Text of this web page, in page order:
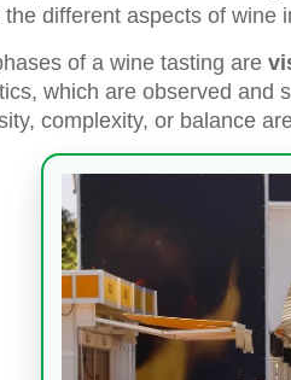
different aspects of wine
of a wine tasting are
which are observed and
complexity, or balance